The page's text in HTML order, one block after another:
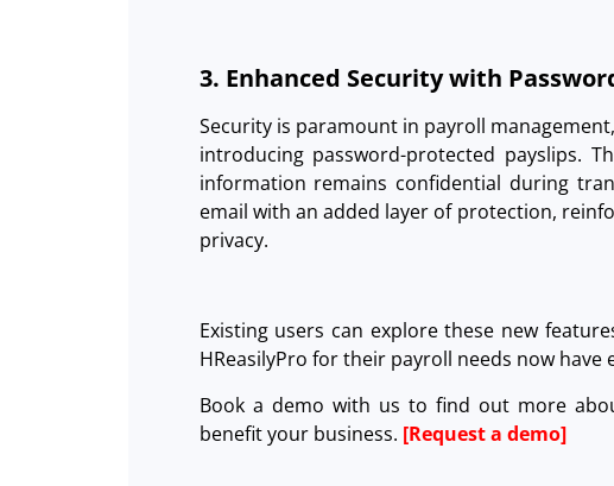
3. Enhanced Security with
Security is paramount in payroll
introducing password-protected payslips.
information remains confidential during
email with an added layer of protection,
privacy.
Existing users can explore these new
HReasilyPro for their payroll needs now
Book a demo with us to find out more
benefit your business. [Request a demo]